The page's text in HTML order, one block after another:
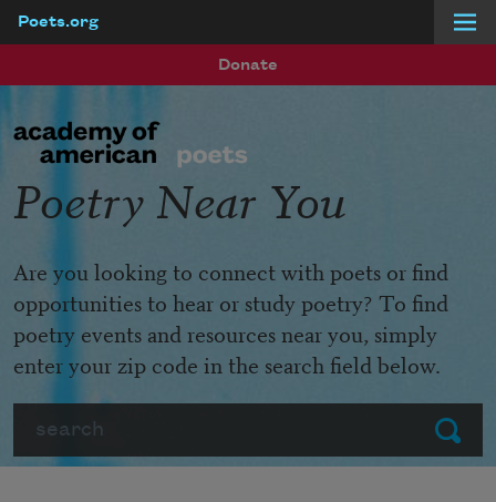
Poets.org
Donate
Submit
Poetry Near You
Are you looking to connect with poets or find
opportunities to hear or study poetry? To find
poetry events and resources near you, simply
enter your zip code in the search field below.